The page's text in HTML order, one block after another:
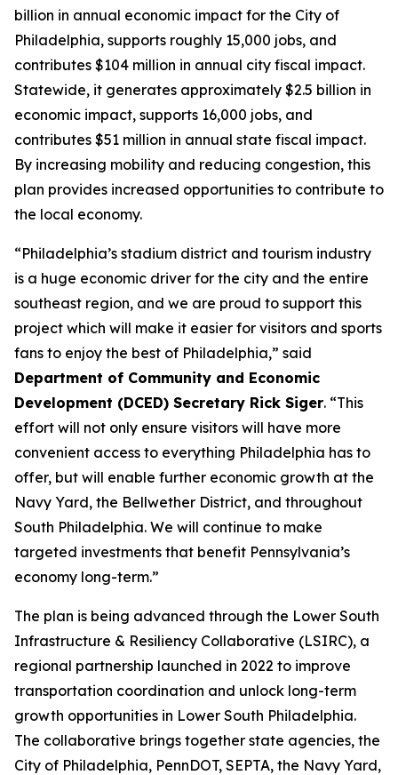
billion in annual economic impact for the City of
Philadelphia, supports roughly 15,000 jobs, and
contributes $104 million in annual city fiscal impact.
Statewide, it generates approximately $2.5 billion in
economic impact, supports 16,000 jobs, and
contributes $51 million in annual state fiscal impact.
By increasing mobility and reducing congestion, this
plan provides increased opportunities to contribute to
the local economy.
“Philadelphia’s stadium district and tourism industry
is a huge economic driver for the city and the entire
southeast region, and we are proud to support this
project which will make it easier for visitors and sports
fans to enjoy the best of Philadelphia,” said
Department of Community and Economic
Development (DCED) Secretary Rick Siger. “This
effort will not only ensure visitors will have more
convenient access to everything Philadelphia has to
offer, but will enable further economic growth at the
Navy Yard, the Bellwether District, and throughout
South Philadelphia. We will continue to make
targeted investments that benefit Pennsylvania’s
economy long-term.”
The plan is being advanced through the Lower South
Infrastructure & Resiliency Collaborative (LSIRC), a
regional partnership launched in 2022 to improve
transportation coordination and unlock long-term
growth opportunities in Lower South Philadelphia.
The collaborative brings together state agencies, the
City of Philadelphia, PennDOT, SEPTA, the Navy Yard,